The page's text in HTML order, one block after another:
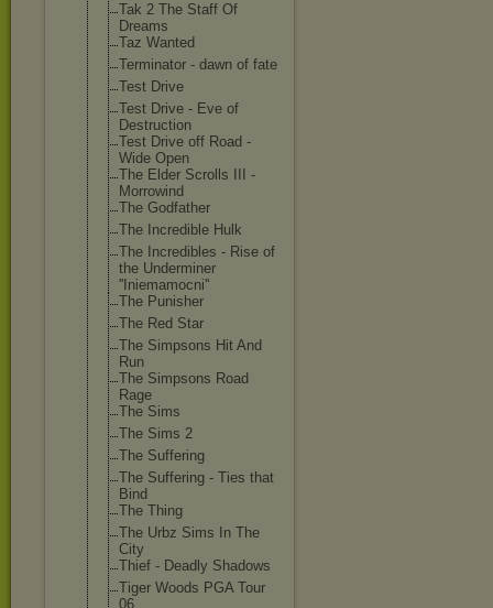
Tak 2 The Staff Of
Dreams
Taz Wanted
Terminator - dawn of fate
Test Drive
Test Drive - Eve of
Destruction
Test Drive off Road -
Wide Open
The Elder Scrolls III -
Morrowind
The Godfather
The Incredible Hulk
The Incredibles - Rise of
the Underminer
''Iniemamocni''
The Punisher
The Red Star
The Simpsons Hit And
Run
The Simpsons Road
Rage
The Sims
The Sims 2
The Suffering
The Suffering - Ties that
Bind
The Thing
The Urbz Sims In The
City
Thief - Deadly Shadows
Tiger Woods PGA Tour
06